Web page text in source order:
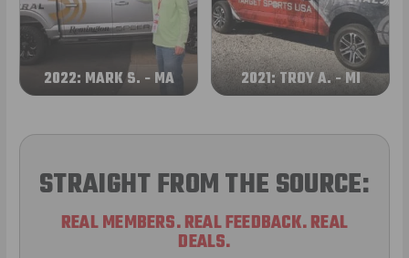
2022: MARK S. - MA 2021: TROY A. - MI
STRAIGHT FROM THE SOURCE:
REAL MEMBERS. REAL FEEDBACK. REAL
DEALS.